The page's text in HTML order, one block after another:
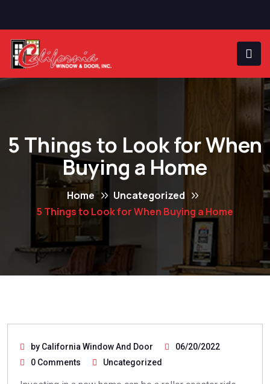
5 Things to Look for When
Buying a Home
Home
Uncategorized
5 Things to Look for When Buying a Home
by California Window And Door
06/20/2022
0 Comments
Uncategorized